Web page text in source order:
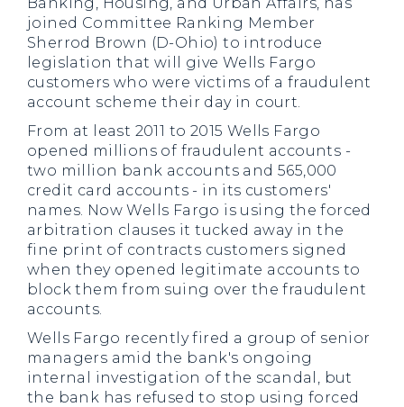
joined Committee Ranking Member
Sherrod Brown (D-Ohio) to introduce
legislation that will give Wells Fargo
customers who were victims of a fraudulent
account scheme their day in court.
From at least 2011 to 2015 Wells Fargo
opened millions of fraudulent accounts -
two million bank accounts and 565,000
credit card accounts - in its customers'
names. Now Wells Fargo is using the forced
arbitration clauses it tucked away in the
fine print of contracts customers signed
when they opened legitimate accounts to
block them from suing over the fraudulent
accounts.
Wells Fargo recently fired a group of senior
managers amid the bank's ongoing
internal investigation of the scandal, but
the bank has refused to stop using forced